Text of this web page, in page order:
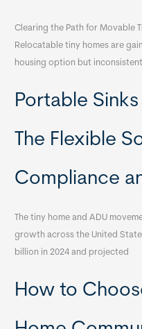
Clearing the Path for Movable
Relocatable tiny homes are
housing option but
Portable
The Flexible
Compliance
The tiny home and ADU
growth across the United
billion in 2024 and projected
How to